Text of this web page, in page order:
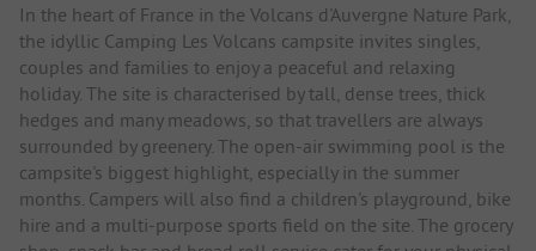
In the heart of France in the Volcans d'Auvergne Nature Park,
the idyllic Camping Les Volcans campsite invites singles,
couples and families to enjoy a peaceful and relaxing
holiday. The site is characterised by tall, dense trees, thick
hedges and many meadows, so that travellers are always
surrounded by greenery. The open-air swimming pool is the
campsite's biggest highlight, especially in the summer
months. Campers will also find a children's playground, bike
hire and a multi-purpose sports field on the site. The grocery